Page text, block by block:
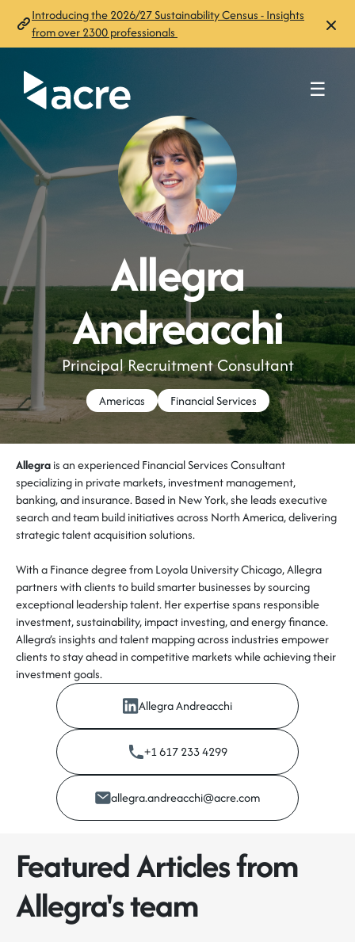
Introducing the 2026/27 Sustainability Census - Insights
from over 2300 professionals
☰
Allegra
Andreacchi
Principal Recruitment Consultant
Americas Financial Services
Allegra Andreacchi
+1 617 233 4299
allegra.andreacchi@acre.com
Allegrais an experienced Financial Services Consultant
specializing in private markets, investment management,
banking, and insurance. Based in New York, she leads executive
search and team build initiatives across North America, delivering
strategic talent acquisition solutions.
With a Finance degree from Loyola University Chicago, Allegra
partners with clients to build smarter businesses by sourcing
exceptional leadership talent. Her expertise spans responsible
investment, sustainability, impact investing, and energy finance.
Allegra’s insights and talent mapping across industries empower
clients to stay ahead in competitive markets while achieving their
investment goals.
Featured Articles from
Allegra's team